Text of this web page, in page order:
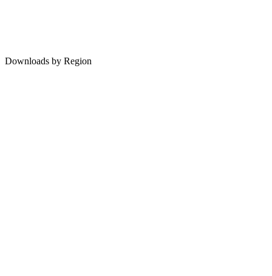
Downloads by Region